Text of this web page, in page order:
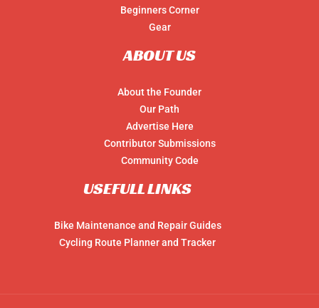
Beginners Corner
Gear
ABOUT US
About the Founder
Our Path
Advertise Here
Contributor Submissions
Community Code
USEFULL LINKS
Bike Maintenance and Repair Guides
Cycling Route Planner and Tracker